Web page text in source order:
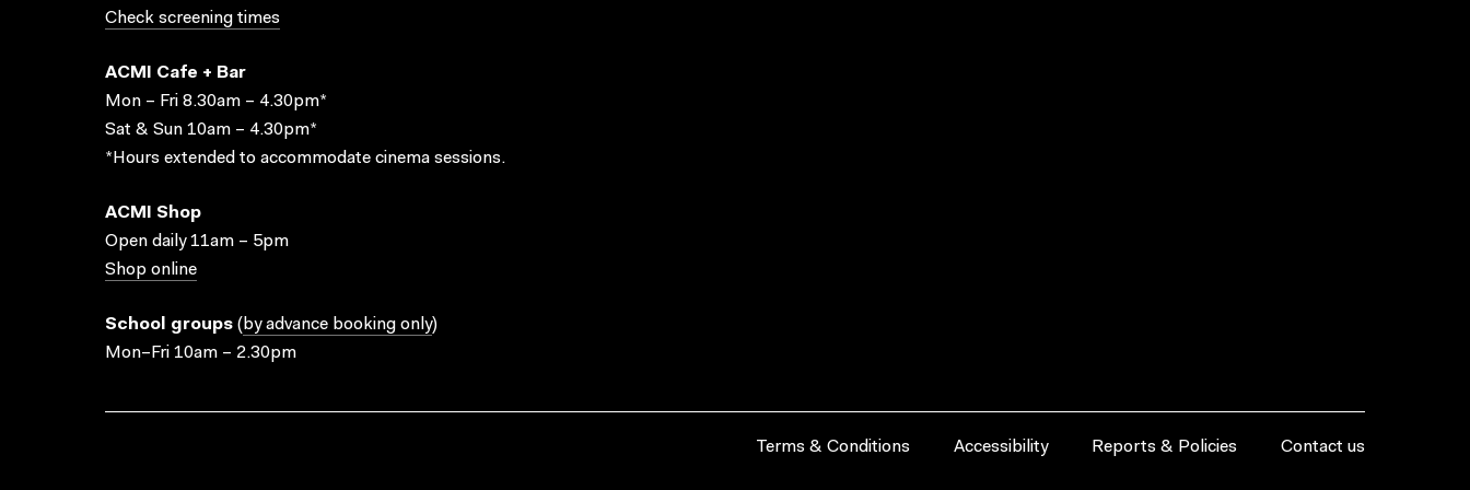
Check screening times
ACMI Cafe + Bar
Mon – Fri 8.30am – 4.30pm*
Sat & Sun 10am – 4.30pm*
*Hours extended to accommodate cinema sessions.
ACMI Shop
Open daily 11am – 5pm
Shop online
School groups ( by advance booking only)
Mon–Fri 10am – 2.30pm
Terms & Conditions Accessibility Reports & Policies Contact us